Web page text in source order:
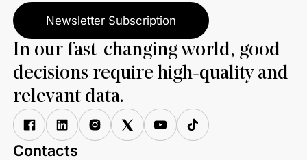
Newsletter Subscription
In our fast-changing world, good
decisions require high-quality and
relevant data.
Contacts